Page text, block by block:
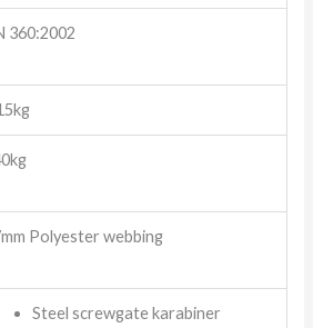
360:2002
Polyester webbing
Steel screwgate karabiner